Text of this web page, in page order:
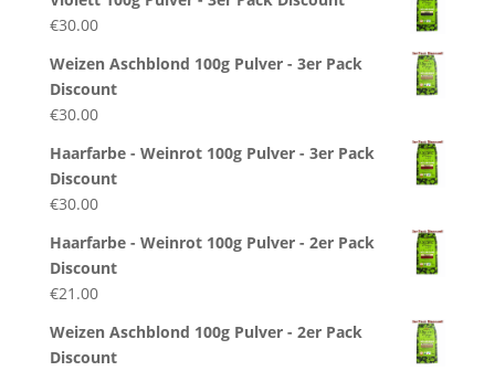
€30.00
Weizen Aschblond 100g Pulver - 3er Pack
Discount
€30.00
Haarfarbe - Weinrot 100g Pulver - 3er Pack
Discount
€30.00
Haarfarbe - Weinrot 100g Pulver - 2er Pack
Discount
€21.00
Weizen Aschblond 100g Pulver - 2er Pack
Discount